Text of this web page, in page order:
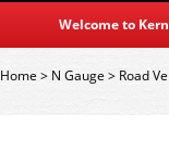
Welcome to
Home> N Gauge > Road